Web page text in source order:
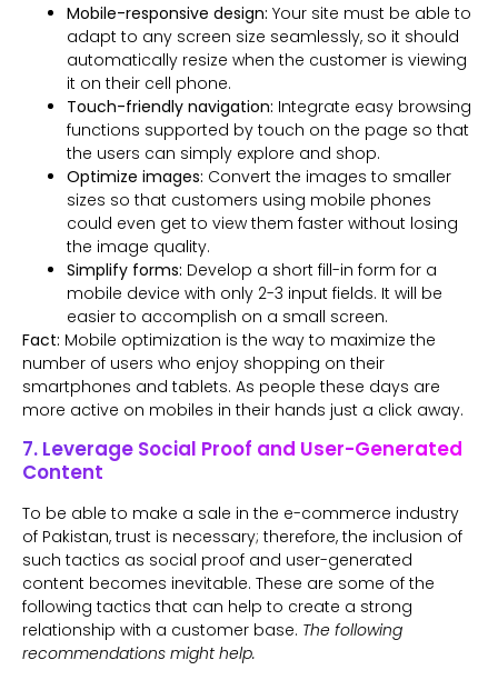
Mobile-responsive design: Your site must be able to
adapt to any screen size seamlessly, so it should
automatically resize when the customer is viewing
it on their cell phone.
Touch-friendly navigation: Integrate easy browsing
functions supported by touch on the page so that
the users can simply explore and shop.
Optimize images: Convert the images to smaller
sizes so that customers using mobile phones
could even get to view them faster without losing
the image quality.
Simplify forms: Develop a short fill-in form for a
mobile device with only 2-3 input fields. It will be
easier to accomplish on a small screen.
Fact: Mobile optimization is the way to maximize the
number of users who enjoy shopping on their
smartphones and tablets. As people these days are
more active on mobiles in their hands just a click away.
7. Leverage Social Proof and User-Generated
Content
To be able to make a sale in the e-commerce industry
of Pakistan, trust is necessary; therefore, the inclusion of
such tactics as social proof and user-generated
content becomes inevitable. These are some of the
following tactics that can help to create a strong
relationship with a customer base. The following
recommendations might help.